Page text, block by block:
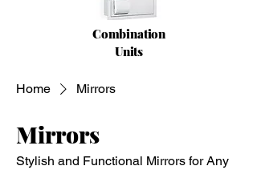
Combination
Units
Home Mirrors
Mirrors
Stylish and Functional Mirrors for Any